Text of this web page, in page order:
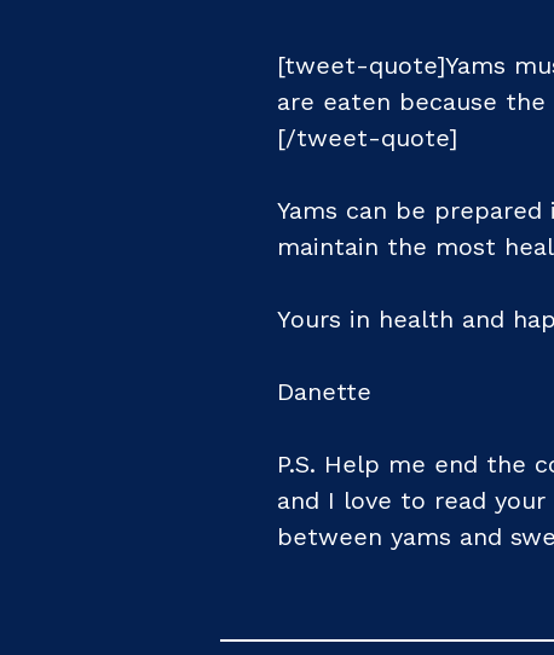
[tweet-quote]Yams
are eaten because
[/tweet-quote]
Yams can be
maintain the most
Yours in health and
Danette
P.S. Help me end the
and I love to read
between yams and